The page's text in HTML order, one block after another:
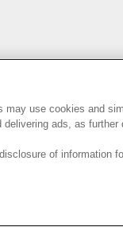
may use cookies and
delivering ads, as
of information